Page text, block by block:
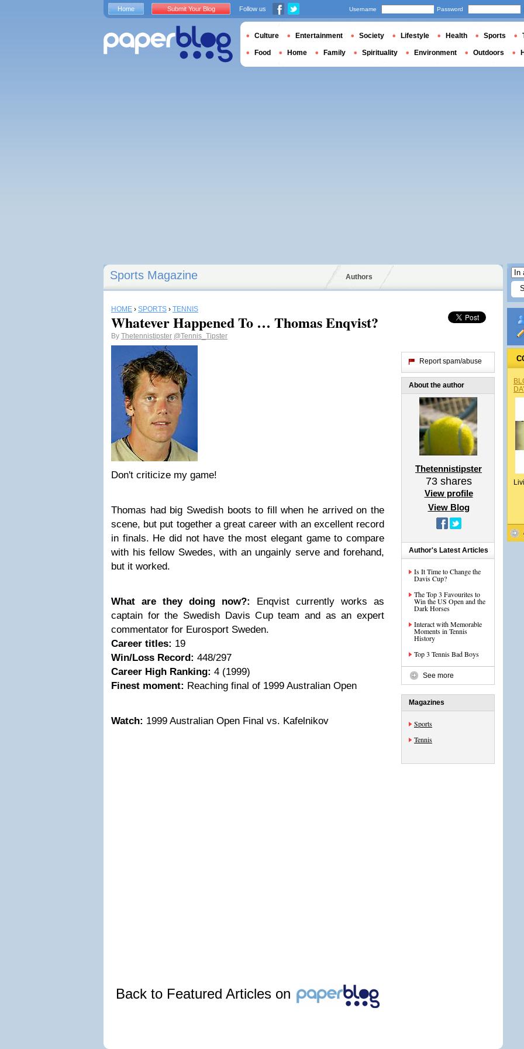
Sports Magazine Authors
HOME › SPORTS › TENNIS
Whatever Happened To … Thomas Enqvist?
By Thetennistipster @Tennis_Tipster
Don't criticize my game!
Thomas had big Swedish boots to fill when he arrived on the
scene, but put together a great career with an excellent record
in finals. He did not have the most elegant game to compare
with his fellow Swedes, with an ungainly serve and forehand,
but it worked.
What are they doing now?:
Enqvist currently works as
captain for the Swedish Davis Cup team and as an expert
commentator for Eurosport Sweden.
Career titles: 19
Win/Loss Record: 448/297
Career High Ranking: 4 (1999)
Finest moment: Reaching final of 1999 Australian Open
Watch: 1999 Australian Open Final vs. Kafelnikov
Back to Featured Articles on
Report spam/abuse
About the author
Thetennistipster
73shares
View profile
View Blog
Author's Latest Articles
Is It Time to Change the
Davis Cup?
The Top 3 Favourites to
Win the US Open and the
Dark Horses
Interact with Memorable
Moments in Tennis
History
Top 3 Tennis Bad Boys
See more
Magazines
Sports
Tennis
Home Submit Your Blog Follow us Username Password
Culture Entertainment Society Lifestyle Health Sports
Food Home Family Spirituality Environment Outdoors